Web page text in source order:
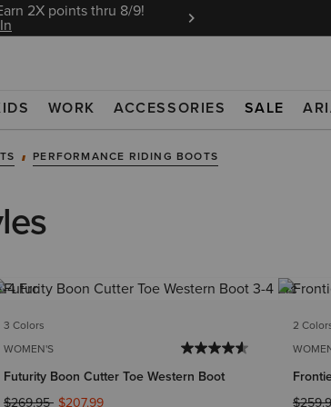
2X points thru 8/9! Ariat Insiders get
WORK ACCESSORIES SALE
PERFORMANCE RIDING BOOTS
3 Colors
WOMEN'S
Futurity Boon Cutter Toe Western Boot
Price reduced from
$269.95to$207.99
2
Price